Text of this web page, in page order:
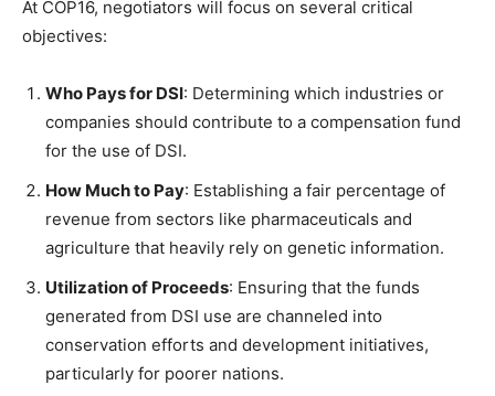
At COP16, negotiators will focus on several critical
objectives:
Who Pays for DSI: Determining which industries or
companies should contribute to a compensation fund
for the use of DSI.
How Much to Pay: Establishing a fair percentage of
revenue from sectors like pharmaceuticals and
agriculture that heavily rely on genetic information.
Utilization of Proceeds: Ensuring that the funds
generated from DSI use are channeled into
conservation efforts and development initiatives,
particularly for poorer nations.